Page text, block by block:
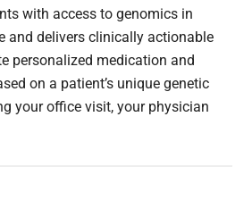
with access to genomics in
and delivers clinically actionable
personalized medication and
on a patient’s unique genetic
your office visit, your physician